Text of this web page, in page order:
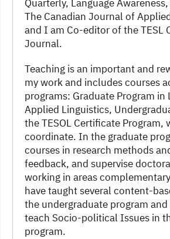
Quarterly, Language
The Canadian Journal of
and I am Co-editor of the TESL
Journal.
Teaching is an important and
my work and includes courses
programs: Graduate Program in
Applied Linguistics,
the TESOL Certificate Program,
coordinate. In the graduate
courses in research methods
feedback, and supervise
working in areas
have taught several content-
the undergraduate program
teach Socio-political Issues in
program.